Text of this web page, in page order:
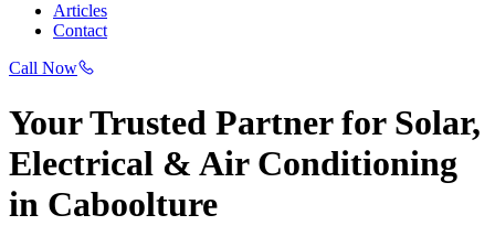
Articles
Contact
Call Now
Your Trusted Partner for Solar,
Electrical & Air Conditioning
in Caboolture